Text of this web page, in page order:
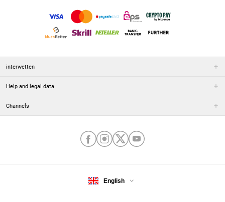
interwetten
Help and legal data
Channels
English